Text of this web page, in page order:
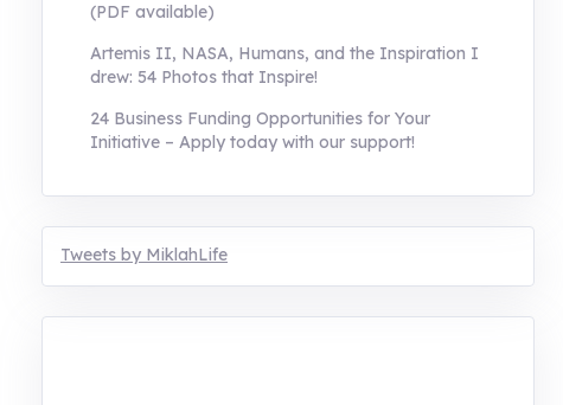
(PDF available)
Artemis II, NASA, Humans, and the Inspiration I
drew: 54 Photos that Inspire!
24 Business Funding Opportunities for Your
Initiative – Apply today with our support!
Tweets by MiklahLife